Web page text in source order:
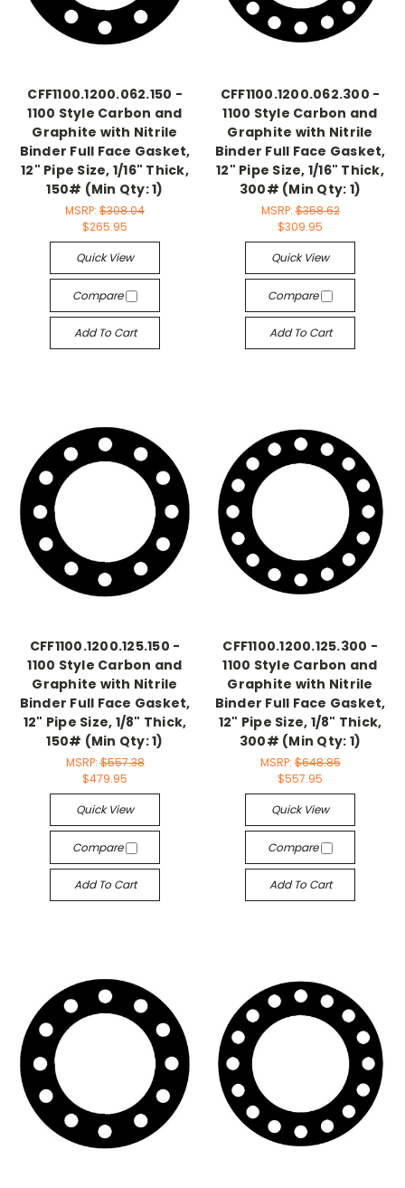
CFF1100.1200.062.150 -
1100 Style Carbon and
Graphite with Nitrile
Binder Full Face Gasket,
12" Pipe Size, 1/16" Thick,
150# (Min Qty: 1)
MSRP: $308.04
$265.95
Quick View
Compare
Add To Cart
CFF1100.1200.062.300 -
1100 Style Carbon and
Graphite with Nitrile
Binder Full Face Gasket,
12" Pipe Size, 1/16" Thick,
300# (Min Qty: 1)
MSRP:$358.62
$309.95
Quick View
Compare
Add To Cart
CFF1100.1200.125.150 -
1100 Style Carbon and
Graphite with Nitrile
Binder Full Face Gasket,
12" Pipe Size, 1/8" Thick,
150# (Min Qty: 1)
MSRP:$557.38
$479.95
Quick View
Compare
Add To Cart
CFF1100.1200.125.300 -
1100 Style Carbon and
Graphite with Nitrile
Binder Full Face Gasket,
12" Pipe Size, 1/8" Thick,
300# (Min Qty: 1)
MSRP:$648.85
$557.95
Quick View
Compare
Add To Cart